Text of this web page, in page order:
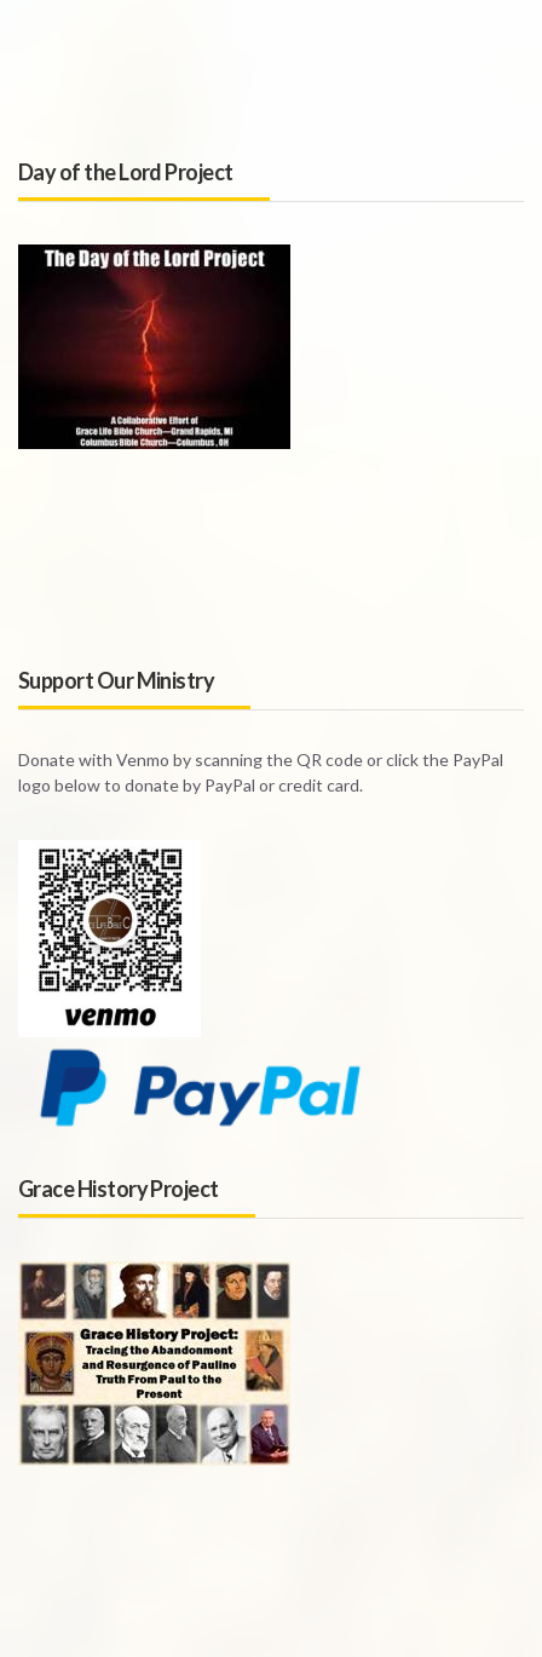
Day of the Lord Project
Support Our Ministry
Donate with Venmo by scanning the QR code or click the PayPal
logo below to donate by PayPal or credit card.
Grace History Project